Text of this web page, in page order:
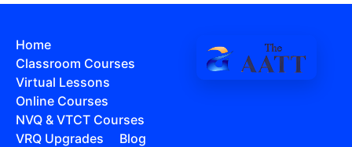
Home
Classroom Courses
Virtual Lessons
Online Courses
NVQ & VTCT Courses
VRQ Upgrades
Blog